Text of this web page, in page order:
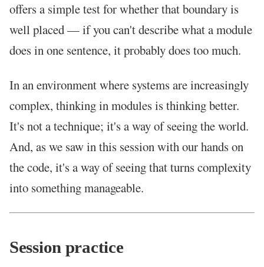
offers a simple test for whether that boundary is
well placed — if you can't describe what a module
does in one sentence, it probably does too much.
In an environment where systems are increasingly
complex, thinking in modules is thinking better.
It's not a technique; it's a way of seeing the world.
And, as we saw in this session with our hands on
the code, it's a way of seeing that turns complexity
into something manageable.
Session practice